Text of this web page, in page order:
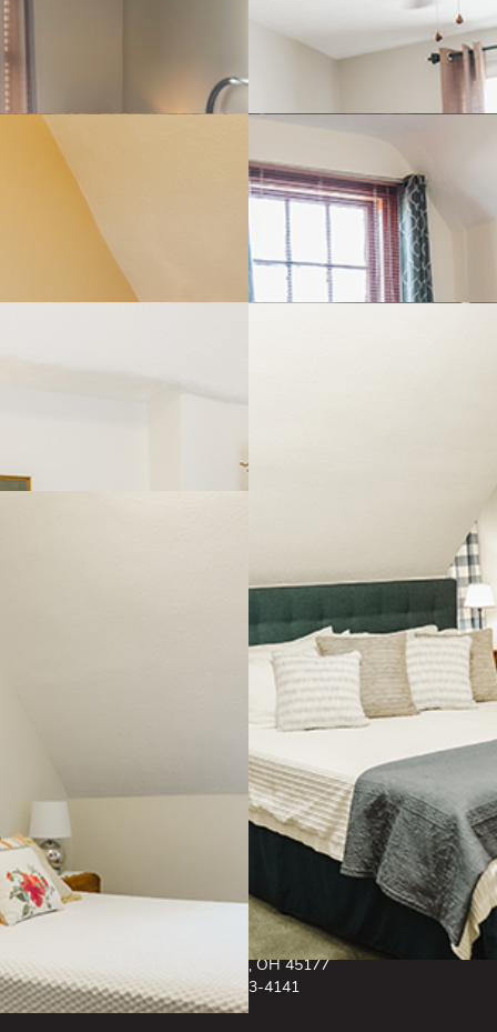
Cancellation Policy: A $150.00 charge will be applied for any room
cancellations with the 48 hour period of check in time. Due to the historic
nature of this building, The General Denver has a strict smoke free and pet
free policy. Please contact us for any further inquiry on this matter.
CONTACT US
81 West Main St.
Wilmington, OH 45177
937-383-4141